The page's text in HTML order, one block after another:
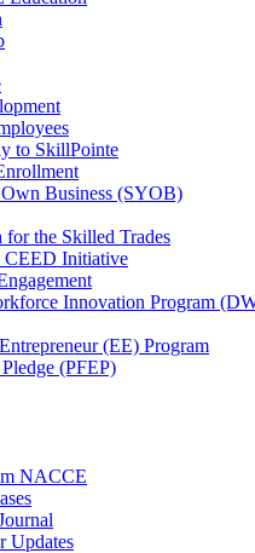
to SkillPointe
Own Business (SYOB)
for the Skilled Trades
Initiative
Innovation Program
(EE) Program
(PFEP)
NACCE
Updates